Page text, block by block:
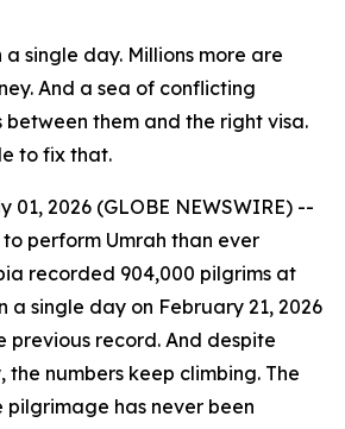
a single day. Millions more are
And a sea of conflicting
them and the right visa.
to fix that.
01, 2026 (GLOBE NEWSWIRE) --
perform Umrah than ever
recorded 904,000 pilgrims at
a single day on February 21, 2026
previous record. And despite
numbers keep climbing. The
pilgrimage has never been